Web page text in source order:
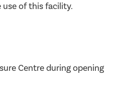
of this facility.
Centre during opening